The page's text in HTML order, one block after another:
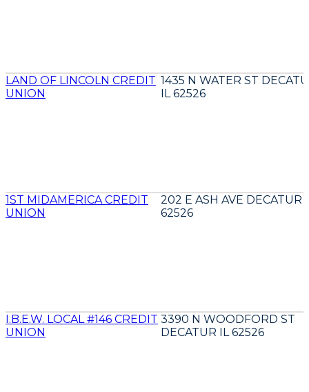
LAND OF LINCOLN CREDIT
UNION
1435 N WATER ST
IL 62526
1ST MIDAMERICA CREDIT
UNION
202 E ASH AVE DECATUR
62526
I.B.E.W. LOCAL #146 CREDIT
UNION
3390 N WOODFORD ST
DECATUR IL 62526